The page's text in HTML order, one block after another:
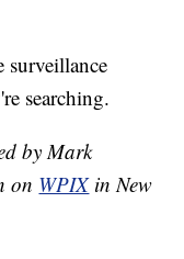
surveillance
searching.
by Mark
on WPIXin New